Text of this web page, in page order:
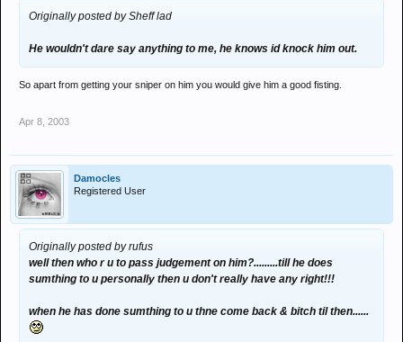
Originally posted by Sheff lad
He wouldn't dare say anything to me, he knows id knock him out.
So apart from getting your sniper on him you would give him a good fisting.
Apr 8, 2003
Damocles
Registered User
Originally posted by rufus
well then who r u to pass judgement on him?.........till he does
sumthing to u personally then u don't really have any right!!!
when he has done sumthing to u thne come back & bitch til then......